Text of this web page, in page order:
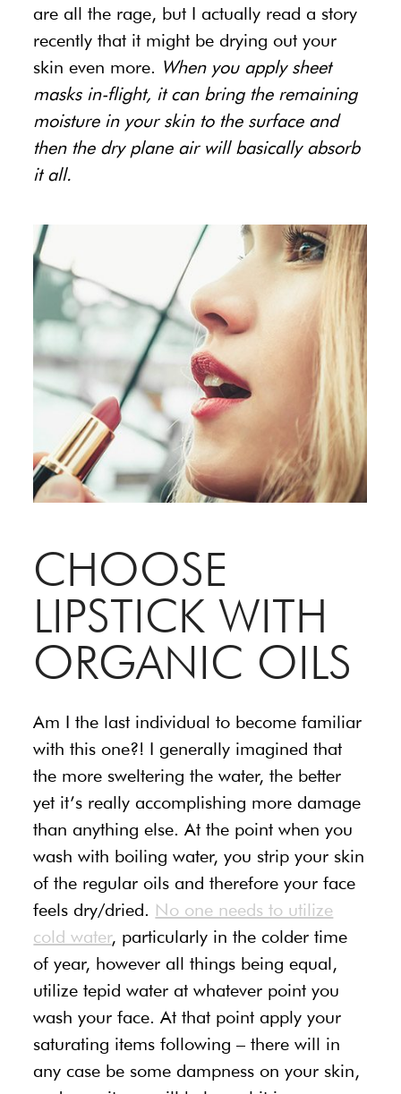
are all the rage, but I actually read a story
recently that it might be drying out your
skin even more. When you apply sheet
masks in-flight, it can bring the remaining
moisture in your skin to the surface and
then the dry plane air will basically absorb
it all.
CHOOSE
LIPSTICK WITH
ORGANIC OILS
Am I the last individual to become familiar
with this one?! I generally imagined that
the more sweltering the water, the better
yet it’s really accomplishing more damage
than anything else. At the point when you
wash with boiling water, you strip your skin
of the regular oils and therefore your face
feels dry/dried. No one needs to utilize
cold water, particularly in the colder time
of year, however all things being equal,
utilize tepid water at whatever point you
wash your face. At that point apply your
saturating items following – there will in
any case be some dampness on your skin,